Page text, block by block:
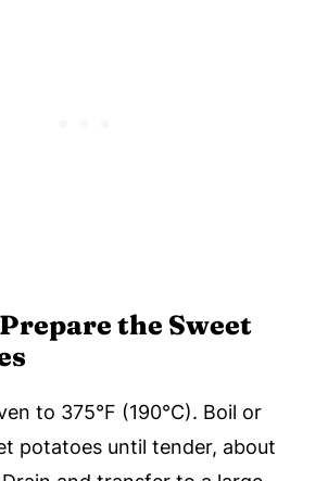
the Sweet
to 375°F (190°C). Boil or
potatoes until tender, about